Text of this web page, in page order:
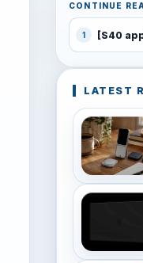
CONTINUE
1 [S40
LATEST